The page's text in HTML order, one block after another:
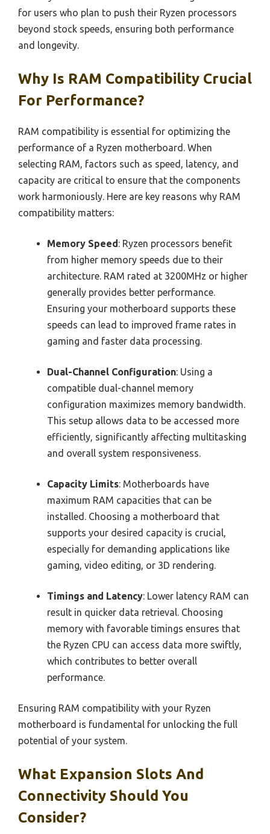
for users who plan to push their Ryzen processors
beyond stock speeds, ensuring both performance
and longevity.
Why Is RAM Compatibility Crucial
For Performance?
RAM compatibility is essential for optimizing the
performance of a Ryzen motherboard. When
selecting RAM, factors such as speed, latency, and
capacity are critical to ensure that the components
work harmoniously. Here are key reasons why RAM
compatibility matters:
Memory Speed: Ryzen processors benefit
from higher memory speeds due to their
architecture. RAM rated at 3200MHz or higher
generally provides better performance.
Ensuring your motherboard supports these
speeds can lead to improved frame rates in
gaming and faster data processing.
Dual-Channel Configuration: Using a
compatible dual-channel memory
configuration maximizes memory bandwidth.
This setup allows data to be accessed more
efficiently, significantly affecting multitasking
and overall system responsiveness.
Capacity Limits: Motherboards have
maximum RAM capacities that can be
installed. Choosing a motherboard that
supports your desired capacity is crucial,
especially for demanding applications like
gaming, video editing, or 3D rendering.
Timings and Latency: Lower latency RAM can
result in quicker data retrieval. Choosing
memory with favorable timings ensures that
the Ryzen CPU can access data more swiftly,
which contributes to better overall
performance.
Ensuring RAM compatibility with your Ryzen
motherboard is fundamental for unlocking the full
potential of your system.
What Expansion Slots And
Connectivity Should You
Consider?